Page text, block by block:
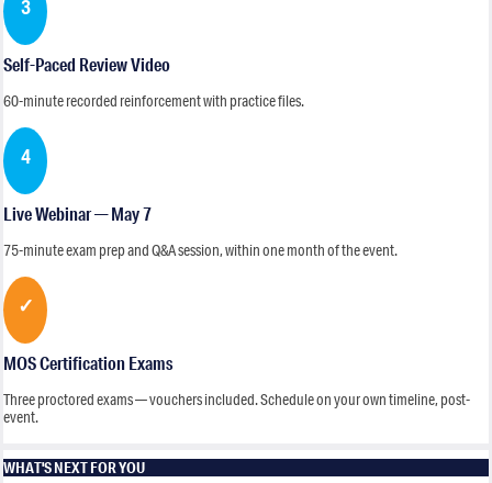
3
Self-Paced Review Video
60-minute recorded reinforcement with practice files.
4
Live Webinar — May 7
75-minute exam prep and Q&A session, within one month of the event.
✓
MOS Certification Exams
Three proctored exams — vouchers included. Schedule on your own timeline, post-
event.
WHAT'S NEXT FOR YOU